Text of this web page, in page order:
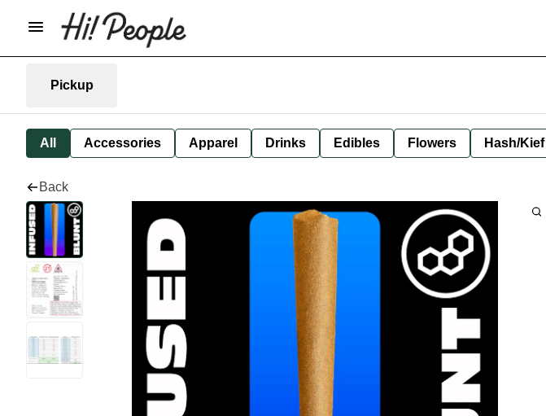
Pickup
All Accessories Apparel Drinks Edibles Flowers Hash/Kief
Back